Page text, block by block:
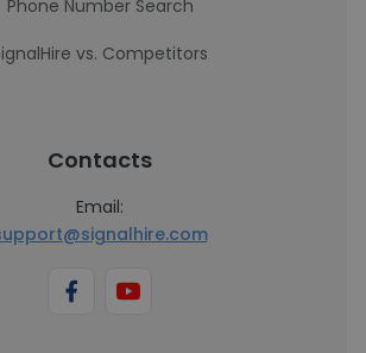
Phone Number Search
vs. Competitors
Contacts
Email: